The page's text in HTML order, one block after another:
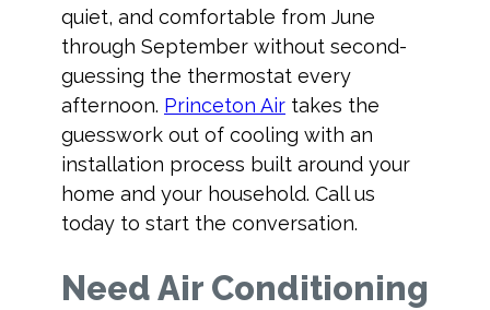
quiet, and comfortable from June
through September without second-
guessing the thermostat every
afternoon. Princeton Air takes the
guesswork out of cooling with an
installation process built around your
home and your household. Call us
today to start the conversation.
Need Air Conditioning